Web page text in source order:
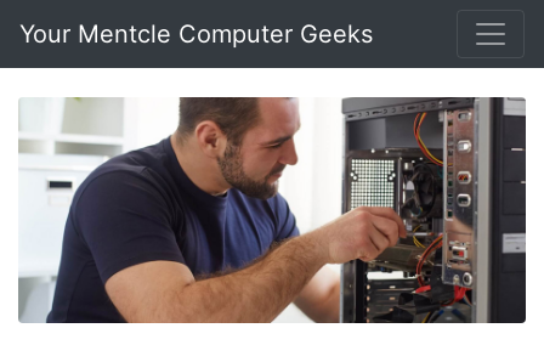
Your Mentcle Computer Geeks